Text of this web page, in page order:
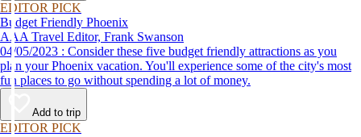
EDITOR PICK
Budget Friendly Phoenix
AAA Travel Editor, Frank Swanson
04/05/2023 : Consider these five budget friendly attractions as you
plan your Phoenix vacation. You'll experience some of the city's most
fun places to go without spending a lot of money.
Add to trip
EDITOR PICK